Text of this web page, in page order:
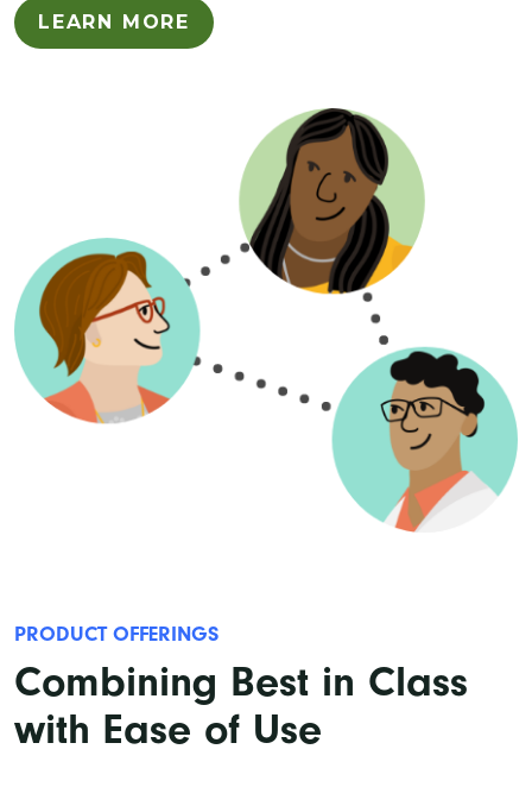
LEARN MORE
PRODUCT OFFERINGS
Combining Best in Class
with Ease of Use